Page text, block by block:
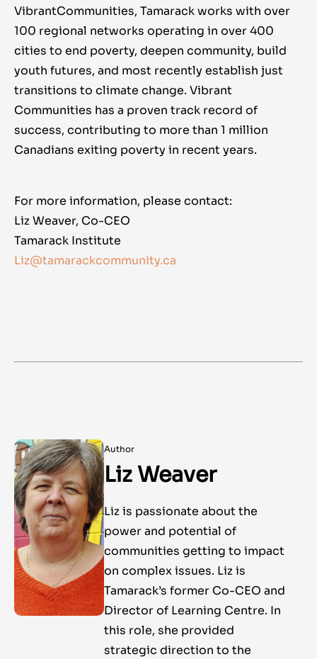
VibrantCommunities, Tamarack works with over
100 regional networks operating in over 400
cities to end poverty, deepen community, build
youth futures, and most recently establish just
transitions to climate change. Vibrant
Communities has a proven track record of
success, contributing to more than 1 million
Canadians exiting poverty in recent years.
For more information, please contact:
Liz Weaver, Co-CEO
Tamarack Institute
Liz@tamarackcommunity.ca
Author
Liz Weaver
Liz is passionate about the
power and potential of
communities getting to impact
on complex issues. Liz is
Tamarack’s former Co-CEO and
Director of Learning Centre. In
this role, she provided
strategic direction to the